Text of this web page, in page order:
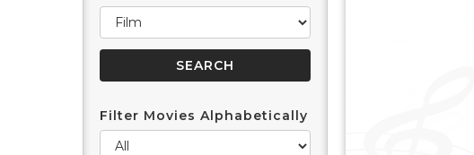
Filter Movies Alphabetically